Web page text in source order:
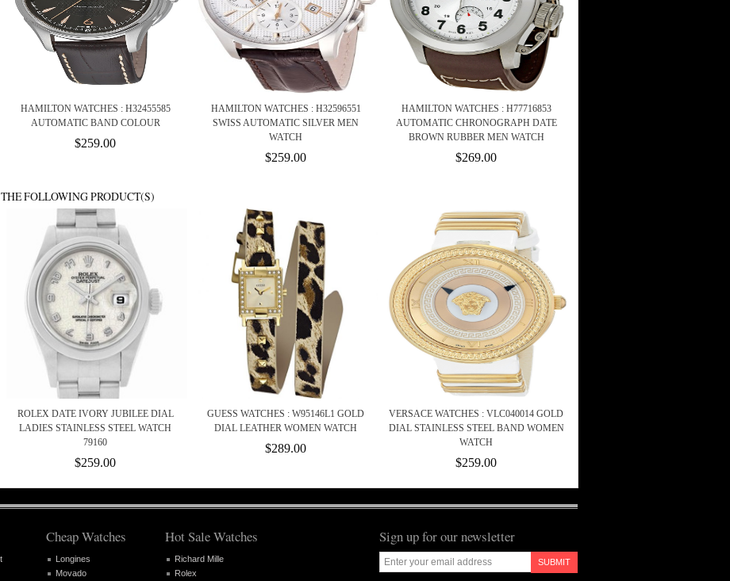
HAMILTON WATCHES : H32455585
AUTOMATIC BAND COLOUR
$259.00
HAMILTON WATCHES : H32596551
SWISS AUTOMATIC SILVER MEN
WATCH
$259.00
HAMILTON WATCHES : H77716853
AUTOMATIC CHRONOGRAPH DATE
BROWN RUBBER MEN WATCH
$269.00
FOLLOWING PRODUCT(S)
ROLEX DATE IVORY JUBILEE DIAL
LADIES STAINLESS STEEL WATCH
79160
$259.00
GUESS WATCHES : W95146L1 GOLD
DIAL LEATHER WOMEN WATCH
$289.00
VERSACE WATCHES : VLC040014 GOLD
DIAL STAINLESS STEEL BAND WOMEN
WATCH
$259.00
Sign up for our newsletter
SUBMIT
Cheap Watches
Longines
Movado
Hot Sale Watches
Richard Mille
Rolex